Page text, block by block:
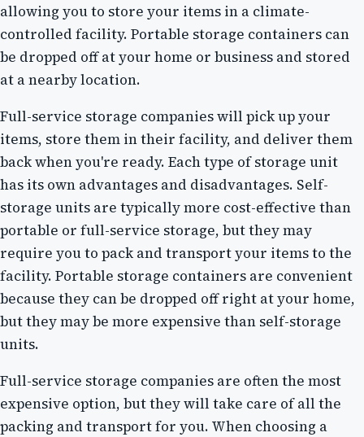
allowing you to store your items in a climate-
controlled facility. Portable storage containers can
be dropped off at your home or business and stored
at a nearby location.
Full-service storage companies will pick up your
items, store them in their facility, and deliver them
back when you're ready. Each type of storage unit
has its own advantages and disadvantages. Self-
storage units are typically more cost-effective than
portable or full-service storage, but they may
require you to pack and transport your items to the
facility. Portable storage containers are convenient
because they can be dropped off right at your home,
but they may be more expensive than self-storage
units.
Full-service storage companies are often the most
expensive option, but they will take care of all the
packing and transport for you. When choosing a